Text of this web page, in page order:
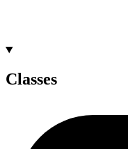
Classes